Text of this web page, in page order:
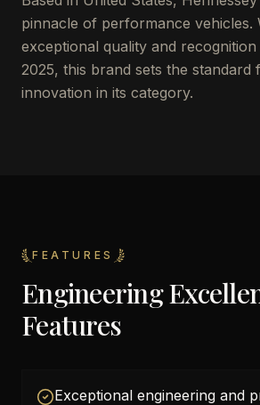
pinnacle of performance vehicles.
exceptional quality and
2025, this brand sets the standard
innovation in its category.
FEATURES
Engineering
Features
Exceptional engineering and